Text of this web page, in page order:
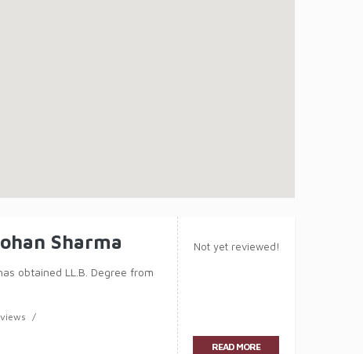
Sharma
obtained LL.B. Degree from
Not yet reviewed!
READ MORE